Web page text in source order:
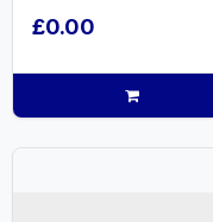
£0.00